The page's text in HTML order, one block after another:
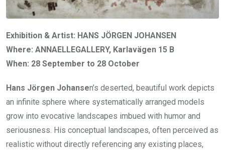
Exhibition & Artist: HANS JÖRGEN JOHANSEN
Where: ANNAELLEGALLERY, Karlavägen 15 B
When: 28 September to 28 October
Hans Jörgen Johansen’s deserted, beautiful work depicts
an infinite sphere where systematically arranged models
grow into evocative landscapes imbued with humor and
seriousness. His conceptual landscapes, often perceived as
realistic without directly referencing any existing places,